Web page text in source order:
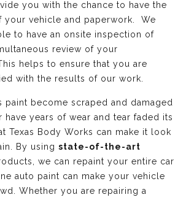
you with the chance to have the
your vehicle and paperwork. We
to have an onsite inspection of
review of your
helps to ensure that you are
with the results of our work.
paint become scraped and damaged
have years of wear and tear faded its
Texas Body Works can make it look
By using state-of-the-art
we can repaint your entire car
auto paint can make your vehicle
Whether you are repairing a